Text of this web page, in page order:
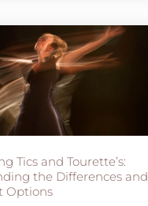
Tics and Tourette’s:
the Differences and
Options